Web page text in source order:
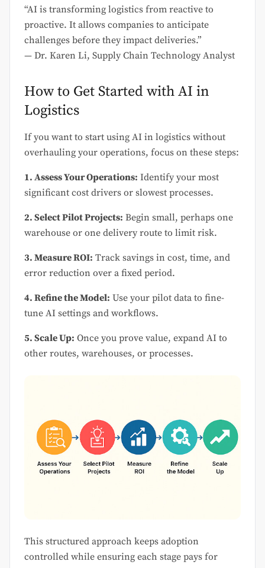
“AI is transforming logistics from reactive to
proactive. It allows companies to anticipate
challenges before they impact deliveries.”
— Dr. Karen Li, Supply Chain Technology Analyst
How to Get Started with AI in
Logistics
If you want to start using AI in logistics without
overhauling your operations, focus on these steps:
1. Assess Your Operations: Identify your most
significant cost drivers or slowest processes.
2. Select Pilot Projects: Begin small, perhaps one
warehouse or one delivery route to limit risk.
3. Measure ROI: Track savings in cost, time, and
error reduction over a fixed period.
4. Refine the Model: Use your pilot data to fine-
tune AI settings and workflows.
5. Scale Up: Once you prove value, expand AI to
other routes, warehouses, or processes.
This structured approach keeps adoption
controlled while ensuring each stage pays for